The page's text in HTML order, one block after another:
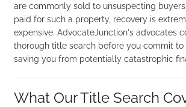
are commonly sold to unsuspecting
paid for such a property, recovery is
expensive. AdvocateJunction's advocates
thorough title search before you commit
saving you from potentially catastrophic
What Our Title Search